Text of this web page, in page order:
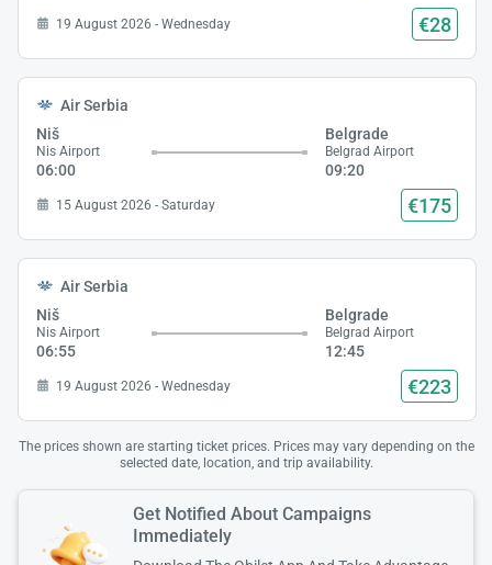
19 August 2026 - Wednesday €28
Air Serbia
Niš
Nis Airport
06:00
Belgrade
Belgrad Airport
09:20
15 August 2026 - Saturday €175
Air Serbia
Niš
Nis Airport
06:55
Belgrade
Belgrad Airport
12:45
19 August 2026 - Wednesday €223
The prices shown are starting ticket prices. Prices may vary depending on the
selected date, location, and trip availability.
Get Notified About Campaigns
Immediately